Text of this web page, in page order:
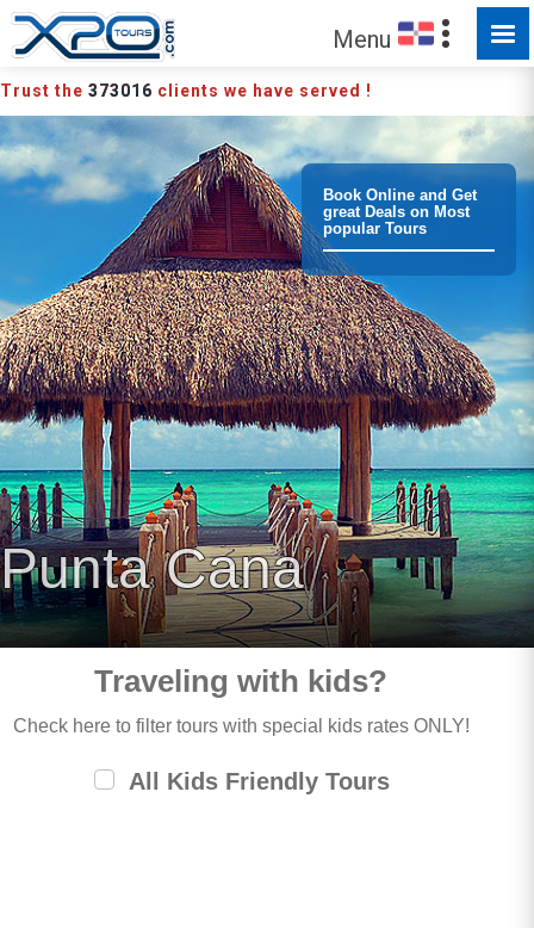
Menu
Trust the 373016 clients we have served !
MADE FOR YOU TO EXPLORE
Book Online and Get
great Deals on Most
popular Tours
Punta Cana
Traveling with kids?
Check here to filter tours with special kids rates ONLY!
All Kids Friendly Tours